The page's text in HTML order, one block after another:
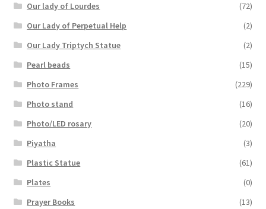
Our lady of Lourdes
(72)
Our Lady of Perpetual Help
(2)
Our Lady Triptych Statue
(2)
Pearl beads
(15)
Photo Frames
(229)
Photo stand
(16)
Photo/LED rosary
(20)
Piyatha
(3)
Plastic Statue
(61)
Plates
(0)
Prayer Books
(13)